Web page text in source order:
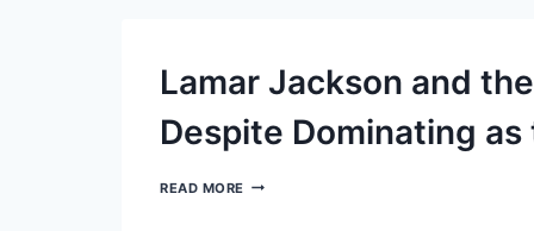
TO
INJURED
RESERVE
LIST
Lamar Jackson and
Despite Dominating
READ MORE LAMAR